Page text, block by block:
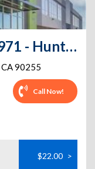
Extra Space Storage - 7971 - Huntington Park - Nadeau St
CA90255
Call Now!
$22.00 >